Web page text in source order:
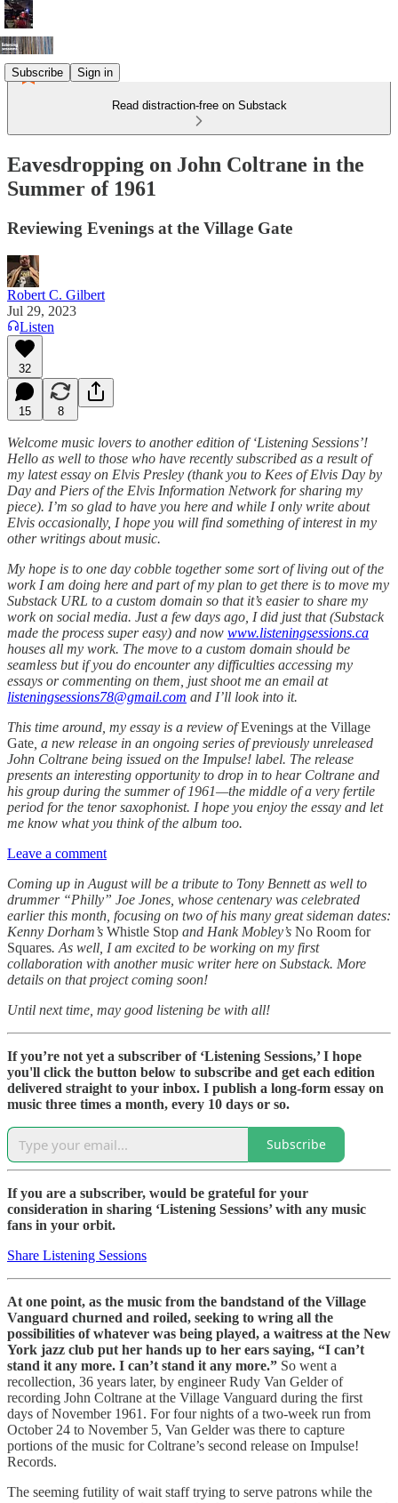
Subscribe Sign in
Read distraction-free on Substack
Eavesdropping on John Coltrane in the
Summer of 1961
Reviewing Evenings at the Village Gate
Robert C. Gilbert
Jul 29, 2023
Listen
32
15 8
Welcome music lovers to another edition of ‘Listening Sessions’!
Hello as well to those who have recently subscribed as a result of
my latest essay on Elvis Presley (thank you to Kees of Elvis Day by
Day and Piers of the Elvis Information Network for sharing my
piece). I’m so glad to have you here and while I only write about
Elvis occasionally, I hope you will find something of interest in my
other writings about music.
My hope is to one day cobble together some sort of living out of the
work I am doing here and part of my plan to get there is to move my
Substack URL to a custom domain so that it’s easier to share my
work on social media. Just a few days ago, I did just that (Substack
made the process super easy) and now www.listeningsessions.ca
houses all my work. The move to a custom domain should be
seamless but if you do encounter any difficulties accessing my
essays or commenting on them, just shoot me an email at
listeningsessions78@gmail.com and I’ll look into it.
This time around, my essay is a review ofEvenings at the Village
Gate , a new release in an ongoing series of previously unreleased
John Coltrane being issued on the Impulse! label. The release
presents an interesting opportunity to drop in to hear Coltrane and
his group during the summer of 1961—the middle of a very fertile
period for the tenor saxophonist. I hope you enjoy the essay and let
me know what you think of the album too.
Leave a comment
Coming up in August will be a tribute to Tony Bennett as well to
drummer “Philly” Joe Jones, whose centenary was celebrated
earlier this month, focusing on two of his many great sideman dates:
Kenny Dorham’s Whistle Stop and Hank Mobley’s No Room for
Squares. As well, I am excited to be working on my first
collaboration with another music writer here on Substack. More
details on that project coming soon!
Until next time, may good listening be with all!
If you’re not yet a subscriber of ‘Listening Sessions,’ I hope
you'll click the button below to subscribe and get each edition
delivered straight to your inbox. I publish a long-form essay on
music three times a month, every 10 days or so.
Subscribe
If you are a subscriber, would be grateful for your
consideration in sharing ‘Listening Sessions’ with any music
fans in your orbit.
Share Listening Sessions
At one point, as the music from the bandstand of the Village
Vanguard churned and roiled, seeking to wring all the
possibilities of whatever was being played, a waitress at the New
York jazz club put her hands up to her ears saying, “I can’t
stand it any more. I can’t stand it any more.” So went a
recollection, 36 years later, by engineer Rudy Van Gelder of
recording John Coltrane at the Village Vanguard during the first
days of November 1961. For four nights of a two-week run from
October 24 to November 5, Van Gelder was there to capture
portions of the music for Coltrane’s second release on Impulse!
Records.
The seeming futility of wait staff trying to serve patrons while the